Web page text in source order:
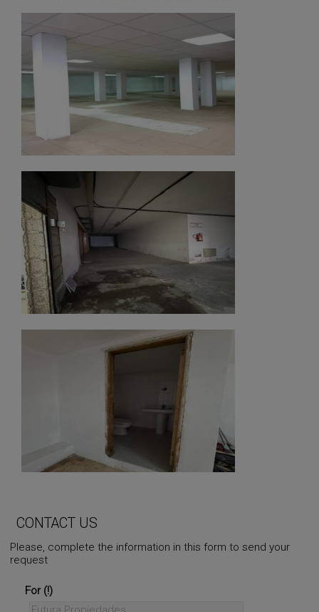
CONTACT US
Please, complete the information in this form to send your
request
For